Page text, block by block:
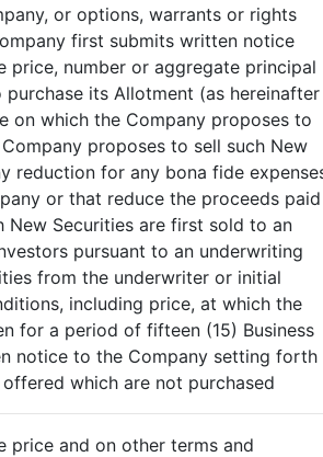
or options, warrants or rights
first submits written notice
number or aggregate principal
its Allotment (as hereinafter
on which the Company proposes to
proposes to sell such New
reduction for any bona fide
or that reduce the proceeds paid
Securities are first sold to an
pursuant to an underwriting
from the underwriter or initial
including price, at which the
for a period of fifteen (15) Business
notice to the Company setting forth
which are not purchased
price and on other terms and